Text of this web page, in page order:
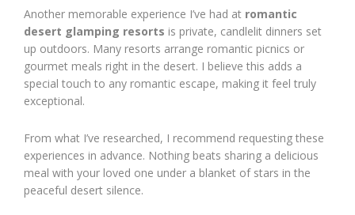
Another memorable experience I’ve had at romantic
desert glamping resorts is private, candlelit dinners set
up outdoors. Many resorts arrange romantic picnics or
gourmet meals right in the desert. I believe this adds a
special touch to any romantic escape, making it feel truly
exceptional.
From what I’ve researched, I recommend requesting these
experiences in advance. Nothing beats sharing a delicious
meal with your loved one under a blanket of stars in the
peaceful desert silence.